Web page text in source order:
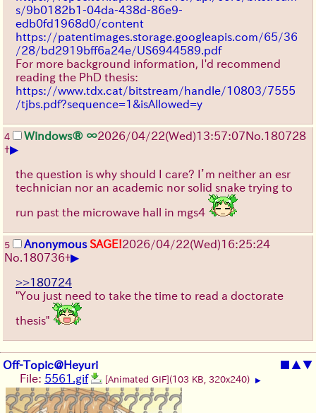
s/9b0182b1-04da-438d-86e9-
edb0fd1968d0/content
https://patentimages.storage.googleapis.com/65/36
/28/bd2919bff6a24e/US6944589.pdf
For more background information, I'd recommend
reading the PhD thesis:
https://www.tdx.cat/bitstream/handle/10803/7555
/tjbs.pdf?sequence=1&isAllowed=y
4 Windows® ∞2026/04/22(Wed)13:57:07No. 180728
+▶
the question is why should I care? I’m neither an esr
technician nor an academic nor solid snake trying to
run past the microwave hall in mgs4
5 Anonymous SAGE!2026/04/22(Wed)16:25:24
No. 180736+▶
>>180724
"You just need to take the time to read a doctorate
thesis"
Off-Topic@Heyuri ■ ▲▼
File: 5561.gif [Animated GIF] (103 KB, 320x240) ▶